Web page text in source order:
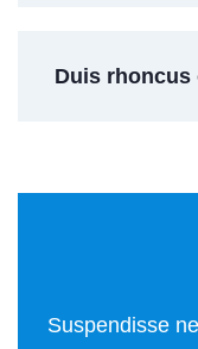
Duis
Suspendisse